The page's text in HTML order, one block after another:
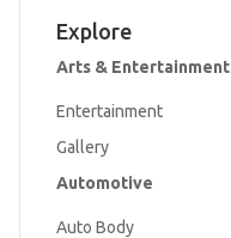
Explore
Arts & Entertainment
Entertainment
Gallery
Automotive
Auto Body